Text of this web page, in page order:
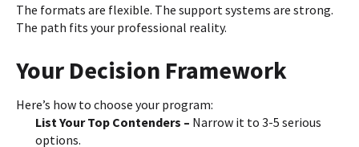
The formats are flexible. The support systems are strong.
The path fits your professional reality.
Your Decision Framework
Here’s how to choose your program:
List Your Top Contenders – Narrow it to 3-5 serious
options.